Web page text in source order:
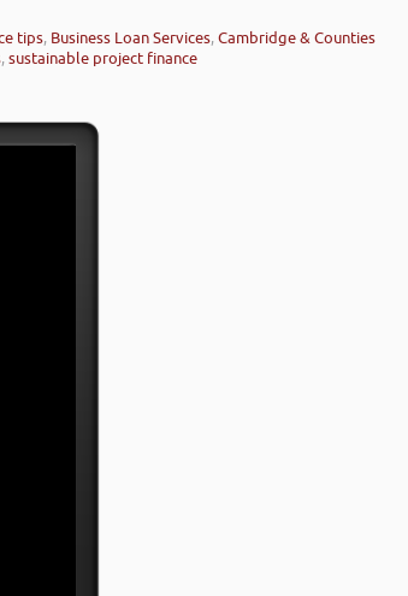
tips, Business Loan Services,Cambridge & Counties
,sustainable project finance